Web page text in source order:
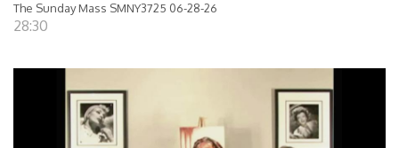
The Sunday Mass SMNY3725 06-28-26
28:30